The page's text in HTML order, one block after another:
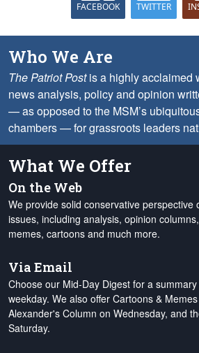
FACEBOOK TWITTER
Who We Are
The Patriot Postis a highly acclaimed
news analysis, policy and opinion
— as opposed to the MSM’s
chambers — for grassroots leaders
What We Offer
On the Web
We provide solid conservative perspective
issues, including analysis, opinion
memes, cartoons and much more.
Via Email
Choose our Mid-Day Digest for a
weekday. We also offer Cartoons &
Alexander's Column on Wednesday, and
Saturday.